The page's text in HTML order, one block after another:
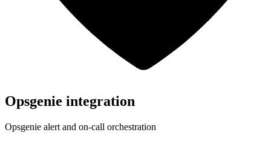
Opsgenie integration
Opsgenie alert and on-call orchestration